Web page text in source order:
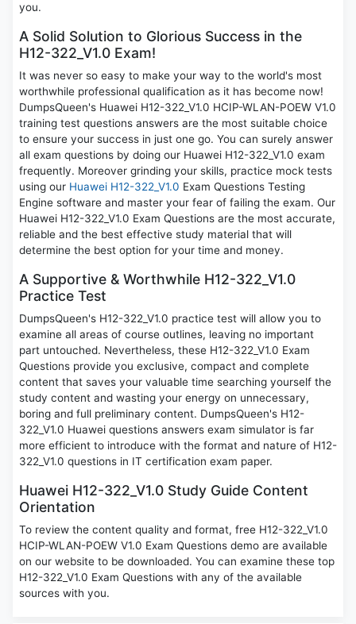
you.
A Solid Solution to Glorious Success in the
H12-322_V1.0 Exam!
It was never so easy to make your way to the world's most
worthwhile professional qualification as it has become now!
DumpsQueen's Huawei H12-322_V1.0 HCIP-WLAN-POEW V1.0
training test questions answers are the most suitable choice
to ensure your success in just one go. You can surely answer
all exam questions by doing our Huawei H12-322_V1.0 exam
frequently. Moreover grinding your skills, practice mock tests
using our Huawei H12-322_V1.0 Exam Questions Testing
Engine software and master your fear of failing the exam. Our
Huawei H12-322_V1.0 Exam Questions are the most accurate,
reliable and the best effective study material that will
determine the best option for your time and money.
A Supportive & Worthwhile H12-322_V1.0
Practice Test
DumpsQueen's H12-322_V1.0 practice test will allow you to
examine all areas of course outlines, leaving no important
part untouched. Nevertheless, these H12-322_V1.0 Exam
Questions provide you exclusive, compact and complete
content that saves your valuable time searching yourself the
study content and wasting your energy on unnecessary,
boring and full preliminary content. DumpsQueen's H12-
322_V1.0 Huawei questions answers exam simulator is far
more efficient to introduce with the format and nature of H12-
322_V1.0 questions in IT certification exam paper.
Huawei H12-322_V1.0 Study Guide Content
Orientation
To review the content quality and format, free H12-322_V1.0
HCIP-WLAN-POEW V1.0 Exam Questions demo are available
on our website to be downloaded. You can examine these top
H12-322_V1.0 Exam Questions with any of the available
sources with you.